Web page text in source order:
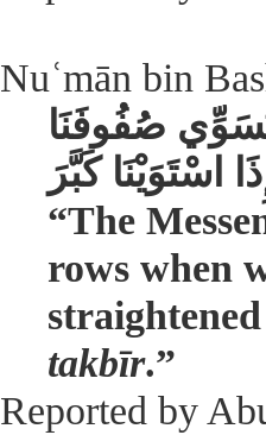
Nuʿmān bin
صُفُوفَنَا
اسْتَوَيْنَا كَبَّرَ
“The
rows when
takbīr.”
Reported by